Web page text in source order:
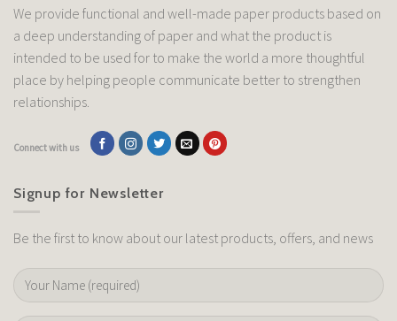
We provide functional and well-made paper products based on
a deep understanding of paper and what the product is
intended to be used for to make the world a more thoughtful
place by helping people communicate better to strengthen
relationships.
Connect with us
Signup for Newsletter
Be the first to know about our latest products, offers, and news